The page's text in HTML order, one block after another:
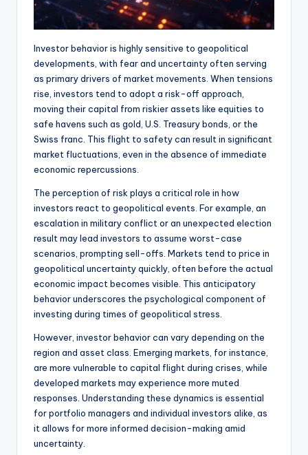
Investor behavior is highly sensitive to geopolitical
developments, with fear and uncertainty often serving
as primary drivers of market movements. When tensions
rise, investors tend to adopt a risk-off approach,
moving their capital from riskier assets like equities to
safe havens such as gold, U.S. Treasury bonds, or the
Swiss franc. This flight to safety can result in significant
market fluctuations, even in the absence of immediate
economic repercussions.
The perception of risk plays a critical role in how
investors react to geopolitical events. For example, an
escalation in military conflict or an unexpected election
result may lead investors to assume worst-case
scenarios, prompting sell-offs. Markets tend to price in
geopolitical uncertainty quickly, often before the actual
economic impact becomes visible. This anticipatory
behavior underscores the psychological component of
investing during times of geopolitical stress.
However, investor behavior can vary depending on the
region and asset class. Emerging markets, for instance,
are more vulnerable to capital flight during crises, while
developed markets may experience more muted
responses. Understanding these dynamics is essential
for portfolio managers and individual investors alike, as
it allows for more informed decision-making amid
uncertainty.